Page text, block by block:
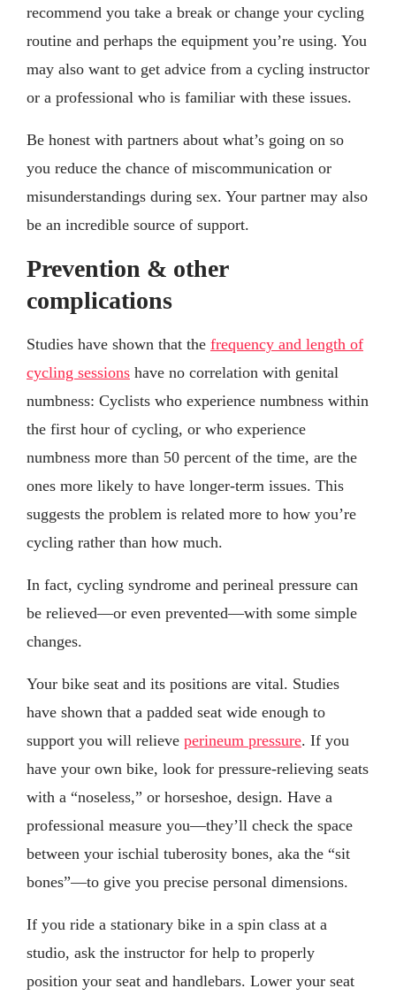
recommend you take a break or change your cycling
routine and perhaps the equipment you’re using. You
may also want to get advice from a cycling instructor
or a professional who is familiar with these issues.
Be honest with partners about what’s going on so
you reduce the chance of miscommunication or
misunderstandings during sex. Your partner may also
be an incredible source of support.
Prevention & other
complications
Studies have shown that the frequency and length of
cycling sessions have no correlation with genital
numbness: Cyclists who experience numbness within
the first hour of cycling, or who experience
numbness more than 50 percent of the time, are the
ones more likely to have longer-term issues. This
suggests the problem is related more to how you’re
cycling rather than how much.
In fact, cycling syndrome and perineal pressure can
be relieved—or even prevented—with some simple
changes.
Your bike seat and its positions are vital. Studies
have shown that a padded seat wide enough to
support you will relieve perineum pressure. If you
have your own bike, look for pressure-relieving seats
with a “noseless,” or horseshoe, design. Have a
professional measure you—they’ll check the space
between your ischial tuberosity bones, aka the “sit
bones”—to give you precise personal dimensions.
If you ride a stationary bike in a spin class at a
studio, ask the instructor for help to properly
position your seat and handlebars. Lower your seat